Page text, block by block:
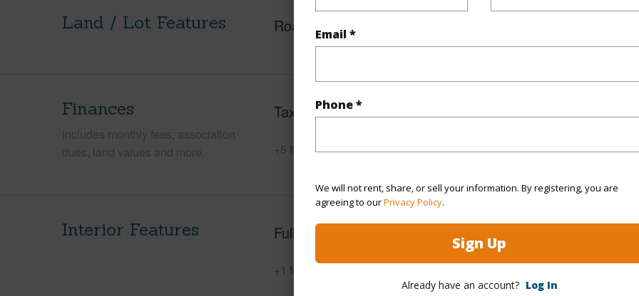
Email *
Phone *
We will not rent, share, or sell your information. By registering, you are
agreeing to ourPrivacy Policy.
Sign Up
Already have an account? Log In
Land / Lot Features Roads Private
Finances
Includes monthly fees, association
dues, land values and more.
Taxes $4,362
+5 More (Log in to View)
Interior Features Full Baths
+1 More (Log in to View)